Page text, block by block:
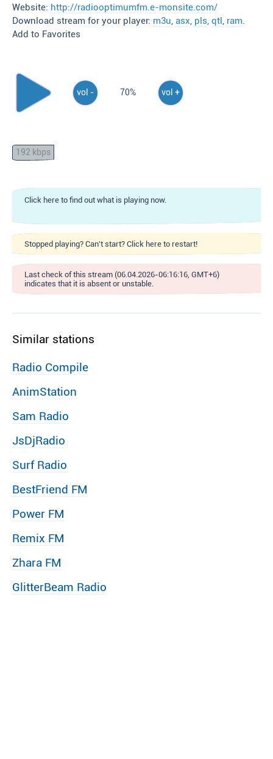
Website: http://radiooptimumfm.e-monsite.com/
Download stream for your player: m3u, asx, pls, qtl, ram.
Add to Favorites
vol - 70% vol +
192 kbps
Click here to find out what is playing now.
Stopped playing? Can't start? Click here to restart!
Last check of this stream (06.04.2026-06:16:16, GMT+6)
indicates that it is absent or unstable.
Similar stations
Radio Compile
AnimStation
Sam Radio
JsDjRadio
Surf Radio
BestFriend FM
Power FM
Remix FM
Zhara FM
GlitterBeam Radio